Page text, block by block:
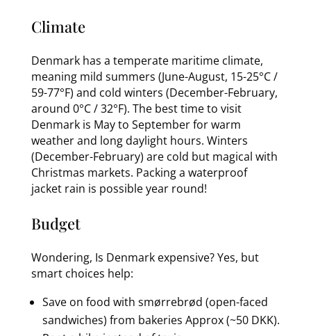
Climate
Denmark has a temperate maritime climate,
meaning mild summers (June-August, 15-25°C /
59-77°F) and cold winters (December-February,
around 0°C / 32°F). The best time to visit
Denmark is May to September for warm
weather and long daylight hours. Winters
(December-February) are cold but magical with
Christmas markets. Packing a waterproof
jacket rain is possible year round!
Budget
Wondering, Is Denmark expensive? Yes, but
smart choices help:
Save on food with smørrebrød (open-faced
sandwiches) from bakeries Approx (~50 DKK).